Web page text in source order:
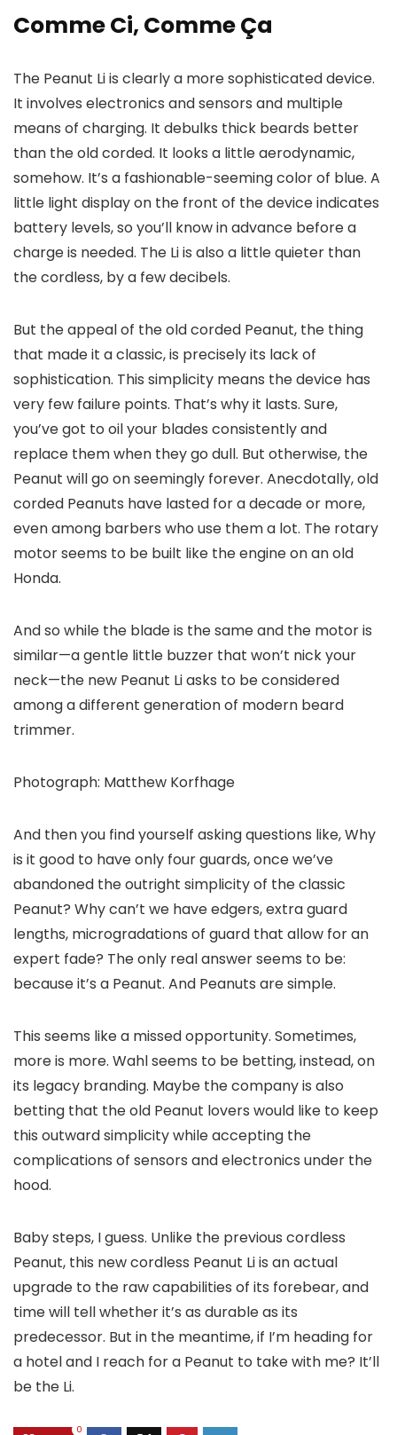
Comme Ci, Comme Ça
The Peanut Li is clearly a more sophisticated device.
It involves electronics and sensors and multiple
means of charging. It debulks thick beards better
than the old corded. It looks a little aerodynamic,
somehow. It’s a fashionable-seeming color of blue. A
little light display on the front of the device indicates
battery levels, so you’ll know in advance before a
charge is needed. The Li is also a little quieter than
the cordless, by a few decibels.
But the appeal of the old corded Peanut, the thing
that made it a classic, is precisely its lack of
sophistication. This simplicity means the device has
very few failure points. That’s why it lasts. Sure,
you’ve got to oil your blades consistently and
replace them when they go dull. But otherwise, the
Peanut will go on seemingly forever. Anecdotally, old
corded Peanuts have lasted for a decade or more,
even among barbers who use them a lot. The rotary
motor seems to be built like the engine on an old
Honda.
And so while the blade is the same and the motor is
similar—a gentle little buzzer that won’t nick your
neck—the new Peanut Li asks to be considered
among a different generation of modern beard
trimmer.
Photograph: Matthew Korfhage
And then you find yourself asking questions like, Why
is it good to have only four guards, once we’ve
abandoned the outright simplicity of the classic
Peanut? Why can’t we have edgers, extra guard
lengths, microgradations of guard that allow for an
expert fade? The only real answer seems to be:
because it’s a Peanut. And Peanuts are simple.
This seems like a missed opportunity. Sometimes,
more is more. Wahl seems to be betting, instead, on
its legacy branding. Maybe the company is also
betting that the old Peanut lovers would like to keep
this outward simplicity while accepting the
complications of sensors and electronics under the
hood.
Baby steps, I guess. Unlike the previous cordless
Peanut, this new cordless Peanut Li is an actual
upgrade to the raw capabilities of its forebear, and
time will tell whether it’s as durable as its
predecessor. But in the meantime, if I’m heading for
a hotel and I reach for a Peanut to take with me? It’ll
be the Li.
0